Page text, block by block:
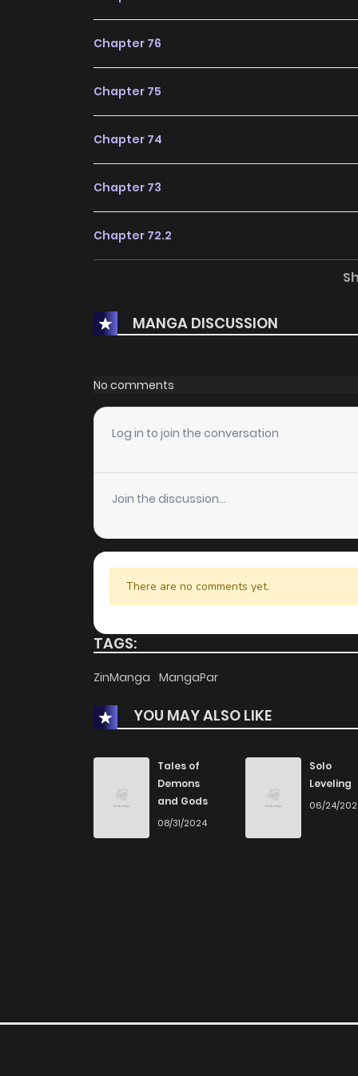
Chapter 76
Chapter 75
Chapter 74
Chapter 73
Chapter 72.2
Chapter 72
Chapter 71
Chapter 70
Chapter 69
Chapter 68
Chapter 67
Chapter 66
Chapter 64
Chapter 63
Chapter 62
MANGA DISCUSSION
No comments
Log in to join the conversation
Join the discussion...
There are no comments yet.
TAGS:
ZinManga MangaPar
YOU MAY ALSO LIKE
Tales of
Demons
and Gods
08/31/2024
Solo
Leveling
06/24/